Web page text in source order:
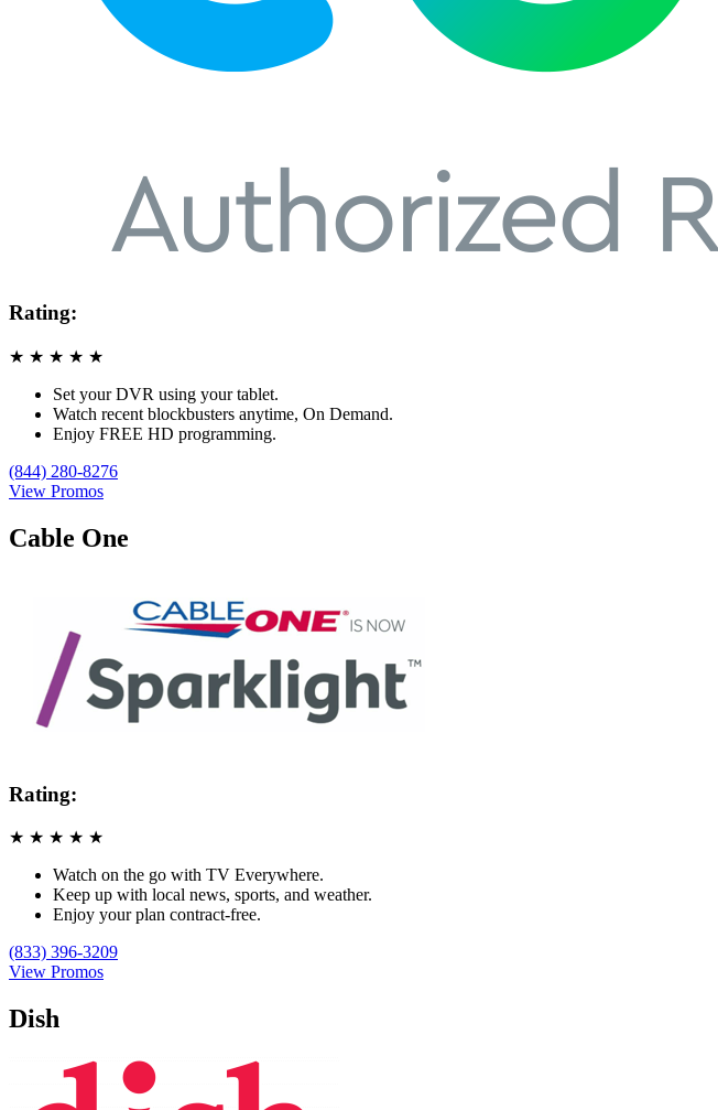
Rating:
★ ★ ★ ★ ★
Set your DVR using your tablet.
Watch recent blockbusters anytime, On Demand.
Enjoy FREE HD programming.
(844) 280-8276
View Promos
Cable One
Rating:
★ ★ ★ ★ ★
Watch on the go with TV Everywhere.
Keep up with local news, sports, and weather.
Enjoy your plan contract-free.
(833) 396-3209
View Promos
Dish